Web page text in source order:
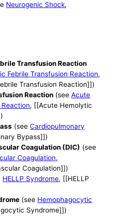
Neurogenic Shock,
Transfusion Reaction
Febrile Transfusion Reaction,
Transfusion Reaction]])
Reaction (seeAcute
, [[Acute Hemolytic
(seeCardiopulmonary
Bypass]])
Coagulation (DIC) (see
Coagulation,
Coagulation]])
HELLP Syndrome, [[HELLP
(see Hemophagocytic
Syndrome]])